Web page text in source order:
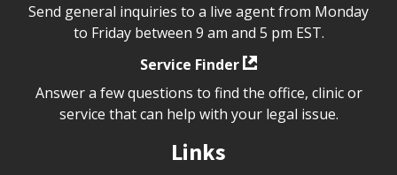
Send general inquiries to a live agent from Monday
to Friday between 9 am and 5 pm EST.
Service Finder
Answer a few questions to find the office, clinic or
service that can help with your legal issue.
Links